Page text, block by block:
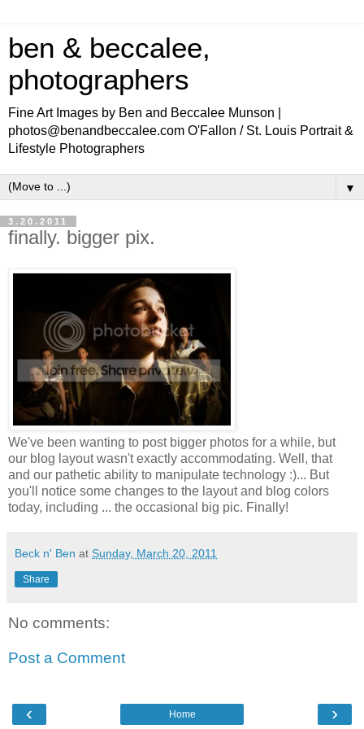
ben & beccalee,
photographers
Fine Art Images by Ben and Beccalee Munson |
photos@benandbeccalee.com O'Fallon / St. Louis Portrait &
Lifestyle Photographers
▼
3.20.2011
finally. bigger pix.
We've been wanting to post bigger photos for a while, but
our blog layout wasn't exactly accommodating. Well, that
and our pathetic ability to manipulate technology :)... But
you'll notice some changes to the layout and blog colors
today, including ... the occasional big pic. Finally!
Beck n' Ben at Sunday, March 20, 2011
Share
No comments:
Post a Comment
‹ ›
Home